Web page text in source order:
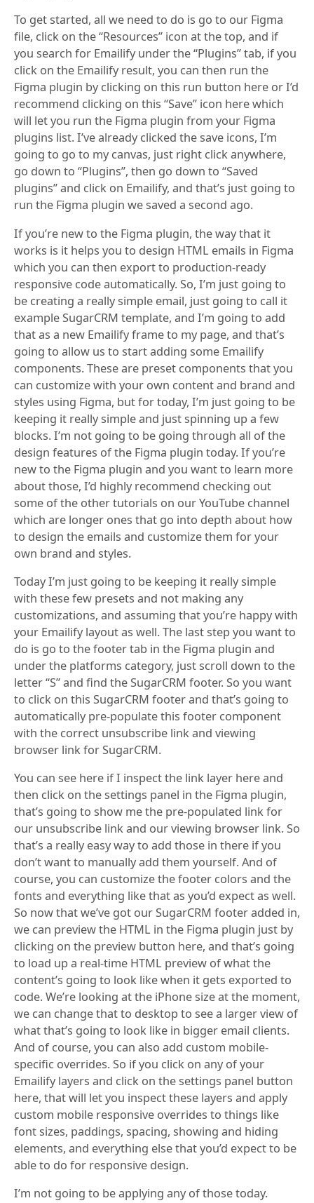
To get started, all we need to do is go to our Figma
file, click on the “Resources” icon at the top, and if
you search for Emailify under the “Plugins” tab, if you
click on the Emailify result, you can then run the
Figma plugin by clicking on this run button here or I’d
recommend clicking on this “Save” icon here which
will let you run the Figma plugin from your Figma
plugins list. I’ve already clicked the save icons, I’m
going to go to my canvas, just right click anywhere,
go down to “Plugins”, then go down to “Saved
plugins” and click on Emailify, and that’s just going to
run the Figma plugin we saved a second ago.
If you’re new to the Figma plugin, the way that it
works is it helps you to design HTML emails in Figma
which you can then export to production-ready
responsive code automatically. So, I’m just going to
be creating a really simple email, just going to call it
example SugarCRM template, and I’m going to add
that as a new Emailify frame to my page, and that’s
going to allow us to start adding some Emailify
components. These are preset components that you
can customize with your own content and brand and
styles using Figma, but for today, I’m just going to be
keeping it really simple and just spinning up a few
blocks. I’m not going to be going through all of the
design features of the Figma plugin today. If you’re
new to the Figma plugin and you want to learn more
about those, I’d highly recommend checking out
some of the other tutorials on our YouTube channel
which are longer ones that go into depth about how
to design the emails and customize them for your
own brand and styles.
Today I’m just going to be keeping it really simple
with these few presets and not making any
customizations, and assuming that you’re happy with
your Emailify layout as well. The last step you want to
do is go to the footer tab in the Figma plugin and
under the platforms category, just scroll down to the
letter “S” and find the SugarCRM footer. So you want
to click on this SugarCRM footer and that’s going to
automatically pre-populate this footer component
with the correct unsubscribe link and viewing
browser link for SugarCRM.
You can see here if I inspect the link layer here and
then click on the settings panel in the Figma plugin,
that’s going to show me the pre-populated link for
our unsubscribe link and our viewing browser link. So
that’s a really easy way to add those in there if you
don’t want to manually add them yourself. And of
course, you can customize the footer colors and the
fonts and everything like that as you’d expect as well.
So now that we’ve got our SugarCRM footer added in,
we can preview the HTML in the Figma plugin just by
clicking on the preview button here, and that’s going
to load up a real-time HTML preview of what the
content’s going to look like when it gets exported to
code. We’re looking at the iPhone size at the moment,
we can change that to desktop to see a larger view of
what that’s going to look like in bigger email clients.
And of course, you can also add custom mobile-
specific overrides. So if you click on any of your
Emailify layers and click on the settings panel button
here, that will let you inspect these layers and apply
custom mobile responsive overrides to things like
font sizes, paddings, spacing, showing and hiding
elements, and everything else that you’d expect to be
able to do for responsive design.
I’m not going to be applying any of those today.